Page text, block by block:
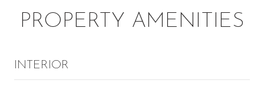
PROPERTY AMENITIES
INTERIOR